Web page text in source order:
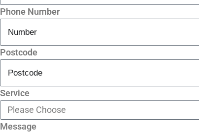
Phone Number
Postcode
Service
Message